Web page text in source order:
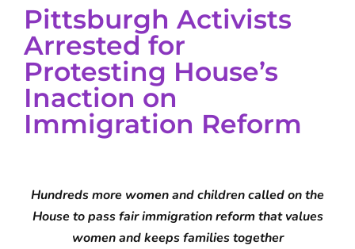
Pittsburgh Activists
Arrested for
Protesting House’s
Inaction on
Immigration Reform
Hundreds more women and children called on the
House to pass fair immigration reform that values
women and keeps families together